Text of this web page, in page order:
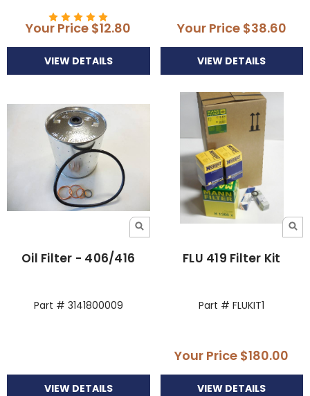
Your Price $12.80
VIEW DETAILS
Your Price $38.60
VIEW DETAILS
Oil Filter - 406/416
Part # 3141800009
VIEW DETAILS
FLU 419 Filter Kit
Part # FLUKIT1
Your Price $180.00
VIEW DETAILS